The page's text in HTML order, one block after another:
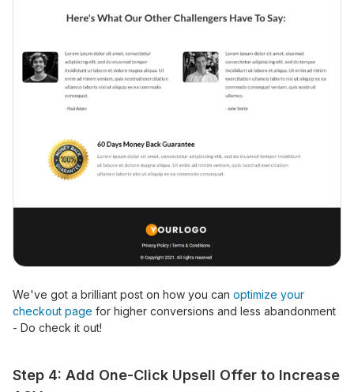
We've got a brilliant post on how you can optimize your
checkout page for higher conversions and less abandonment
- Do check it out!
Step 4: Add One-Click Upsell Offer to Increase